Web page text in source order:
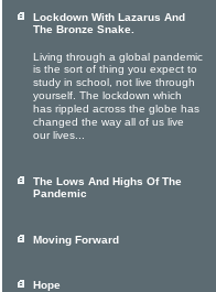
Lockdown With Lazarus And
The Bronze Snake.
Living through a global pandemic
is the sort of thing you expect to
study in school, not live through
yourself. The lockdown which
has rippled across the globe has
changed the way all of us live
our lives...
The Lows And Highs Of The
Pandemic
Moving Forward
Hope